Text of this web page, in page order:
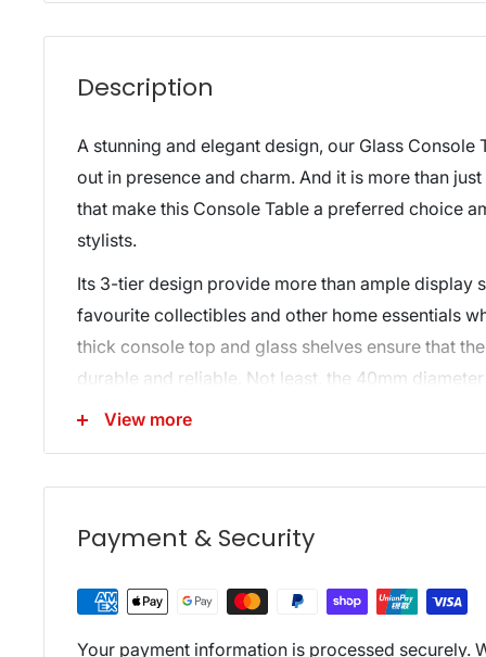
Description
A stunning and elegant design, our Glass Console
out in presence and charm. And it is more than
that make this Console Table a preferred choice
stylists.
Its 3-tier design provide more than ample display
favourite collectibles and other home essentials
thick console top and glass shelves ensure that
durable and reliable. Not least, the 40mm
vibrant and strong support to the entire ensemble.
tone Glass Console Table is a must to give your
View more
Payment & Security
Your payment information is processed securely.